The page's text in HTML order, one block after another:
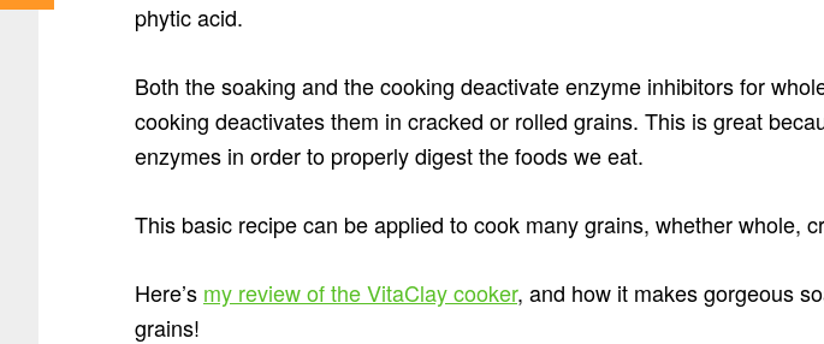
phytic acid.
Both the soaking and the cooking deactivate enzyme inhibitors for
cooking deactivates them in cracked or rolled grains. This is great
enzymes in order to properly digest the foods we eat.
This basic recipe can be applied to cook many grains, whether whole,
Here’s my review of the VitaClay cooker, and how it makes gorgeous
grains!